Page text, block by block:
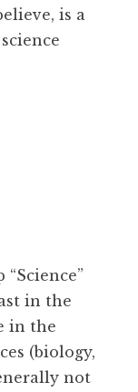
is a
in the
in the
(biology,
not